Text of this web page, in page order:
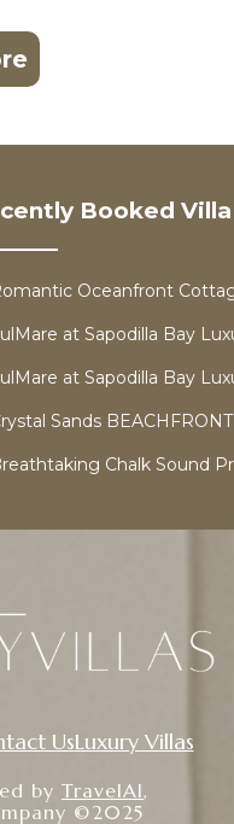
Booked Villa
Oceanfront
at Sapodilla Bay
at Sapodilla Bay
Sands
Chalk Sound
UsLuxury Villas
by TravelAI,
©2025